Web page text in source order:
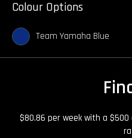
Colour Options
Team Yamaha Blue
$80.86 per week with a $500